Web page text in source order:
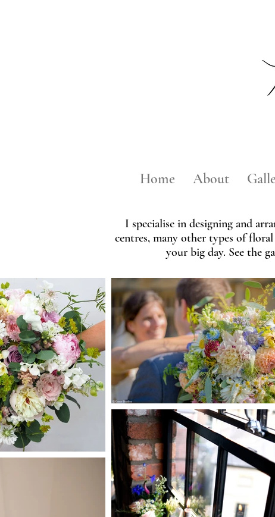
Home About
I specialise in designing and
centres, many other types of
your big day. See the